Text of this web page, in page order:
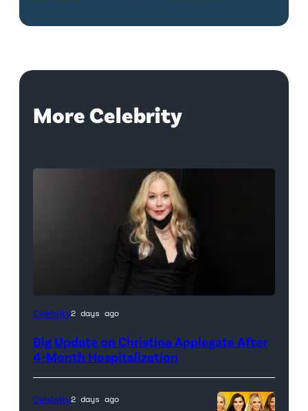
More Celebrity
Celebrity2 days ago
Big Update on Christina Applegate After
4-Month Hospitalization
Celebrity2 days ago